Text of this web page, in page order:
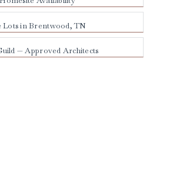
Lots in Brentwood, TN
— Approved Architects